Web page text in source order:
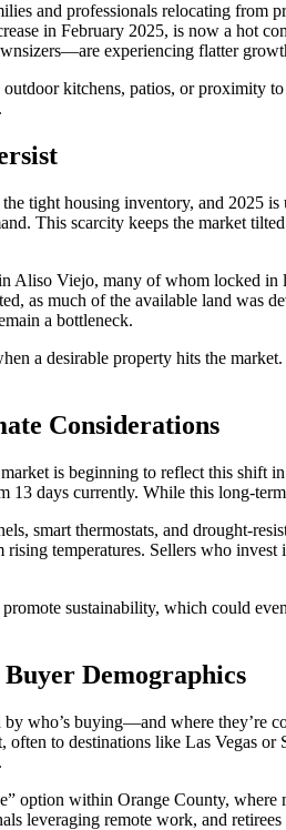
and professionals relocating
in February 2025, is now a hot
experiencing flatter
kitchens, patios, or proximity
tight housing inventory, and
This scarcity keeps the market
Aliso Viejo, many of whom locked
as much of the available land was
a bottleneck.
a desirable property hits the
Considerations
is beginning to reflect this
days currently. While this long-
smart thermostats, and drought-
rising temperatures. Sellers who
sustainability, which could
Demographics
by who’s buying—and where
to destinations like Las Vegas
option within Orange County,
leveraging remote work, and